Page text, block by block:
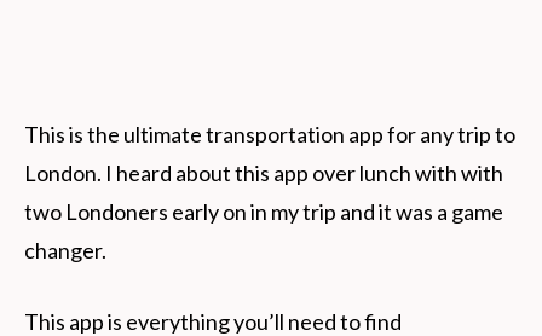
This is the ultimate transportation app for any trip to
London. I heard about this app over lunch with with
two Londoners early on in my trip and it was a game
changer.
This app is everything you’ll need to find